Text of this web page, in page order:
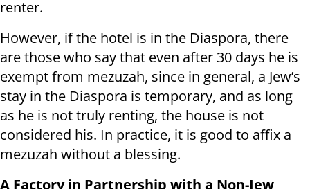
renter.
However, if the hotel is in the Diaspora, there
are those who say that even after 30 days he is
exempt from mezuzah, since in general, a Jew’s
stay in the Diaspora is temporary, and as long
as he is not truly renting, the house is not
considered his. In practice, it is good to affix a
mezuzah without a blessing.
A Factory in Partnership with a Non-Jew